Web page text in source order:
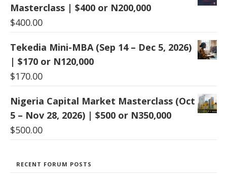
Masterclass | $400 or N200,000
$400.00
Tekedia Mini-MBA (Sep 14 – Dec 5, 2026)
| $170 or N120,000
$170.00
Nigeria Capital Market Masterclass (Oct
5 – Nov 28, 2026) | $500 or N350,000
$500.00
RECENT FORUM POSTS